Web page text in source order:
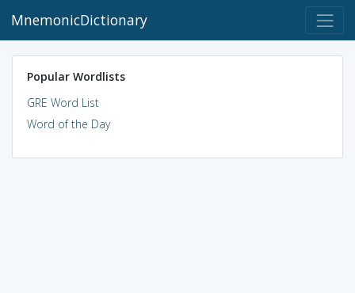
MnemonicDictionary
Popular Wordlists
GRE Word List
Word of the Day